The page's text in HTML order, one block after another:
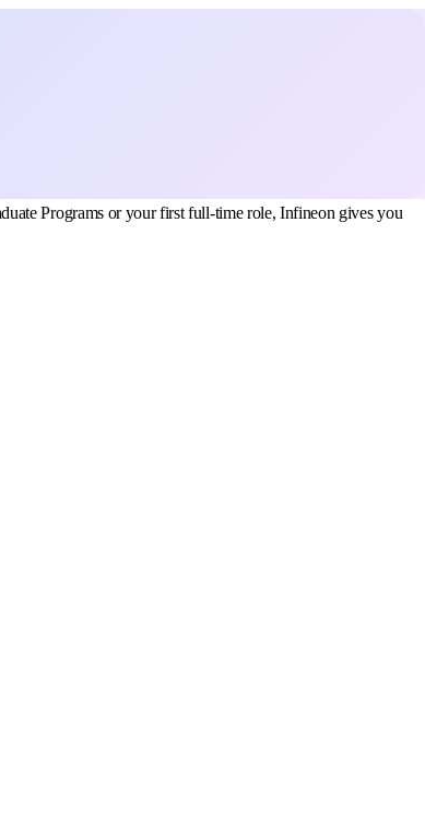
Programs or your first full-time role, Infineon gives you